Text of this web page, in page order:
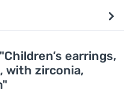
earrings,
with zirconia,